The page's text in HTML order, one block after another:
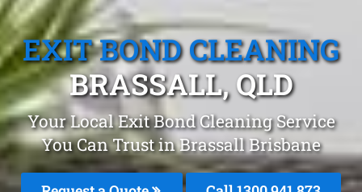
EXIT BOND CLEANING
BRASSALL, QLD
Your Local Exit Bond Cleaning Service
You Can Trust in Brassall Brisbane